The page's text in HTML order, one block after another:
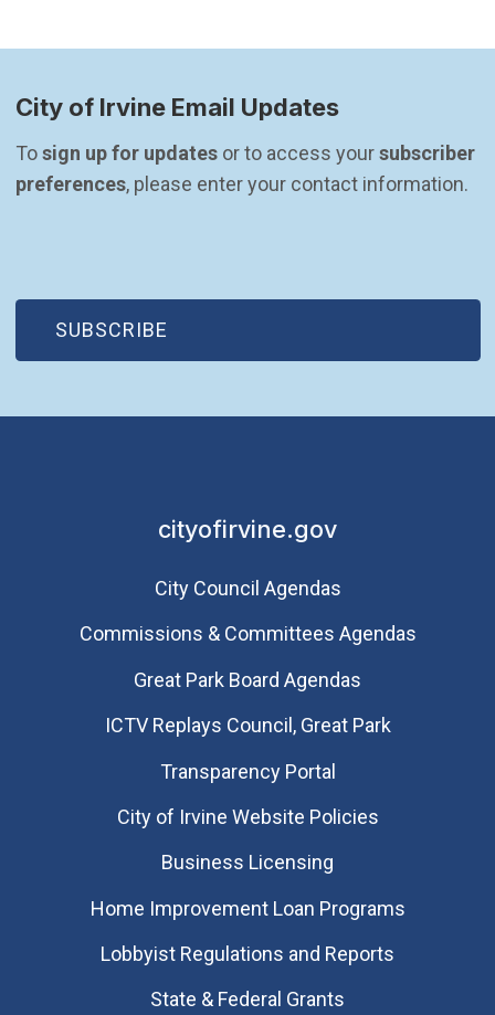
City of Irvine Email Updates
To sign up for updates or to access your subscriber
preferences, please enter your contact information.
SUBSCRIBE
(OPEN IN NEW WINDOW)
cityofirvine.gov
City Council Agendas
Commissions & Committees Agendas
Great Park Board Agendas
​ICTV Replays Council, Great Park
Transparency Portal
City of Irvine Website Policies
Business Licensing
Home Improvement Loan Programs
Lobbyist Regulations and Reports
State & Federal Grants